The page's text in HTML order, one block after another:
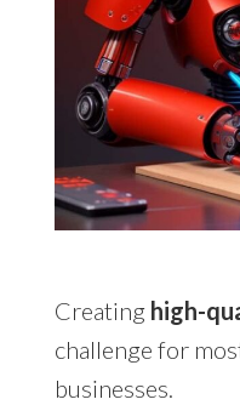
Creating high-
challenge for
businesses.